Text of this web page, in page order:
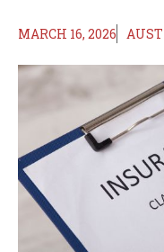
MARCH 16, 2026